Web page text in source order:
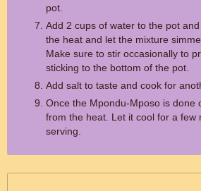
pot.
Add 2 cups of water to the pot
the heat and let the mixture
Make sure to stir occasionally to
sticking to the bottom of the pot.
Add salt to taste and cook for
Once the Mpondu-Mposo is done
from the heat. Let it cool for a few
serving.